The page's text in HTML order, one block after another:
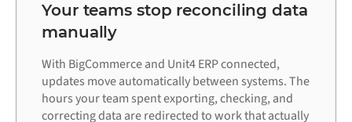
Your teams stop reconciling data
manually
With BigCommerce and Unit4 ERP connected,
updates move automatically between systems. The
hours your team spent exporting, checking, and
correcting data are redirected to work that actually